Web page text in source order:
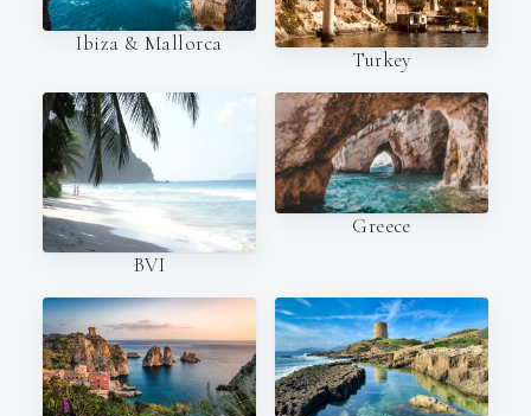
Ibiza & Mallorca
Turkey
BVI
Greece